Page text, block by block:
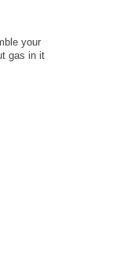
your
gas in it